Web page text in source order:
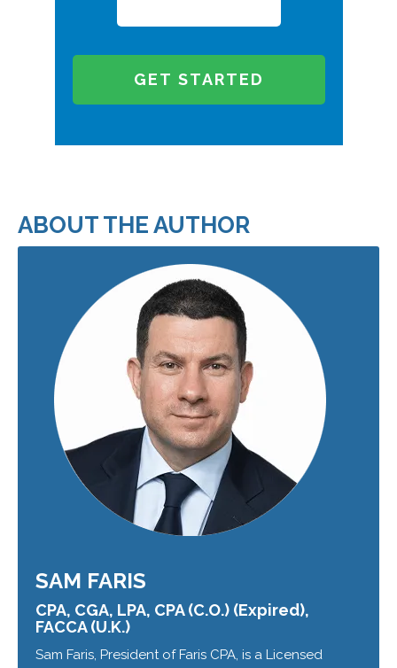
ABOUT THE AUTHOR
SAM FARIS
CPA, CGA, LPA, CPA (C.O.) (Expired),
FACCA (U.K.)
Sam Faris, President of Faris CPA, is a Licensed